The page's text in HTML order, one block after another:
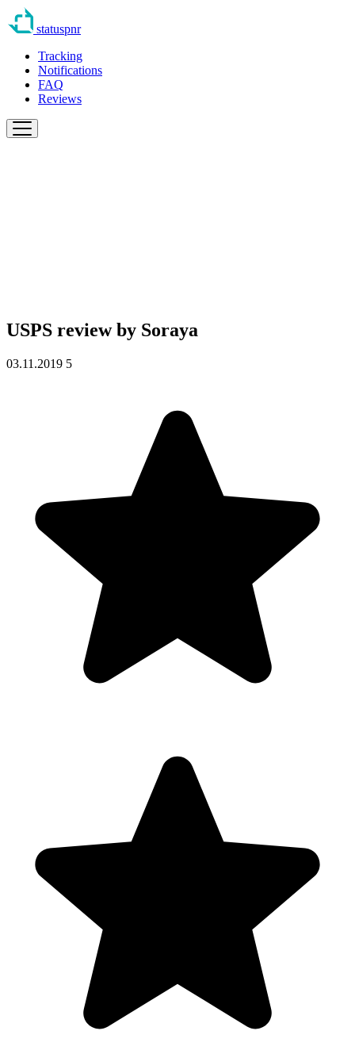
statuspnr
Tracking
Notifications
FAQ
Reviews
USPS review by Soraya
03.11.2019 5